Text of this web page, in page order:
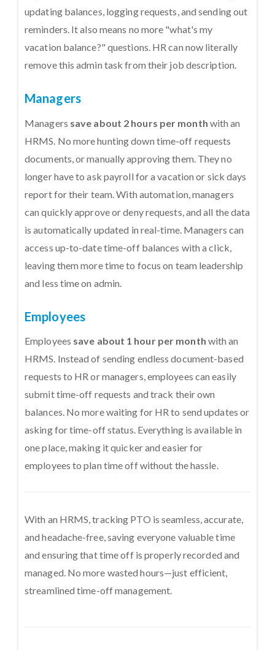
updating balances, logging requests, and sending out
reminders. It also means no more "what's my
vacation balance?" questions. HR can now literally
remove this admin task from their job description.
Managers
Managers save about 2 hours per month with an
HRMS. No more hunting down time-off requests
documents, or manually approving them. They no
longer have to ask payroll for a vacation or sick days
report for their team. With automation, managers
can quickly approve or deny requests, and all the data
is automatically updated in real-time. Managers can
access up-to-date time-off balances with a click,
leaving them more time to focus on team leadership
and less time on admin.
Employees
Employees save about 1 hour per month with an
HRMS. Instead of sending endless document-based
requests to HR or managers, employees can easily
submit time-off requests and track their own
balances. No more waiting for HR to send updates or
asking for time-off status. Everything is available in
one place, making it quicker and easier for
employees to plan time off without the hassle.
With an HRMS, tracking PTO is seamless, accurate,
and headache-free, saving everyone valuable time
and ensuring that time off is properly recorded and
managed. No more wasted hours—just efficient,
streamlined time-off management.